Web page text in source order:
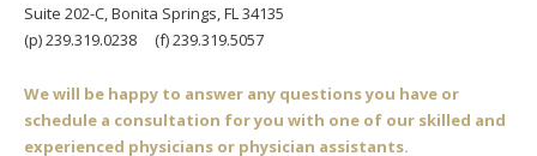
Suite 202-C, Bonita Springs, FL 34135
(p)239.319.0238 (f)239.319.5057
We will be happy to answer any questions you have or
schedule a consultation for you with one of our skilled and
experienced physicians or physician assistants.